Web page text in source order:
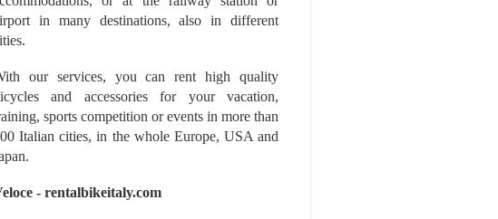
in many destinations, also in different
our services, you can rent high quality
and accessories for your vacation,
sports competition or events in more than
Italian cities, in the whole Europe, USA and
- rentalbikeitaly.com